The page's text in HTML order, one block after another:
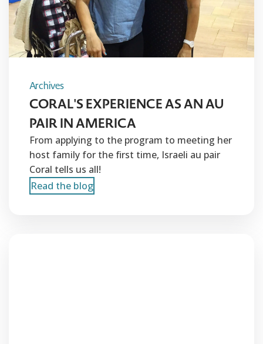
Archives
CORAL'S EXPERIENCE AS AN AU
PAIR IN AMERICA
From applying to the program to meeting her
host family for the first time, Israeli au pair
Coral tells us all!
Read the blog